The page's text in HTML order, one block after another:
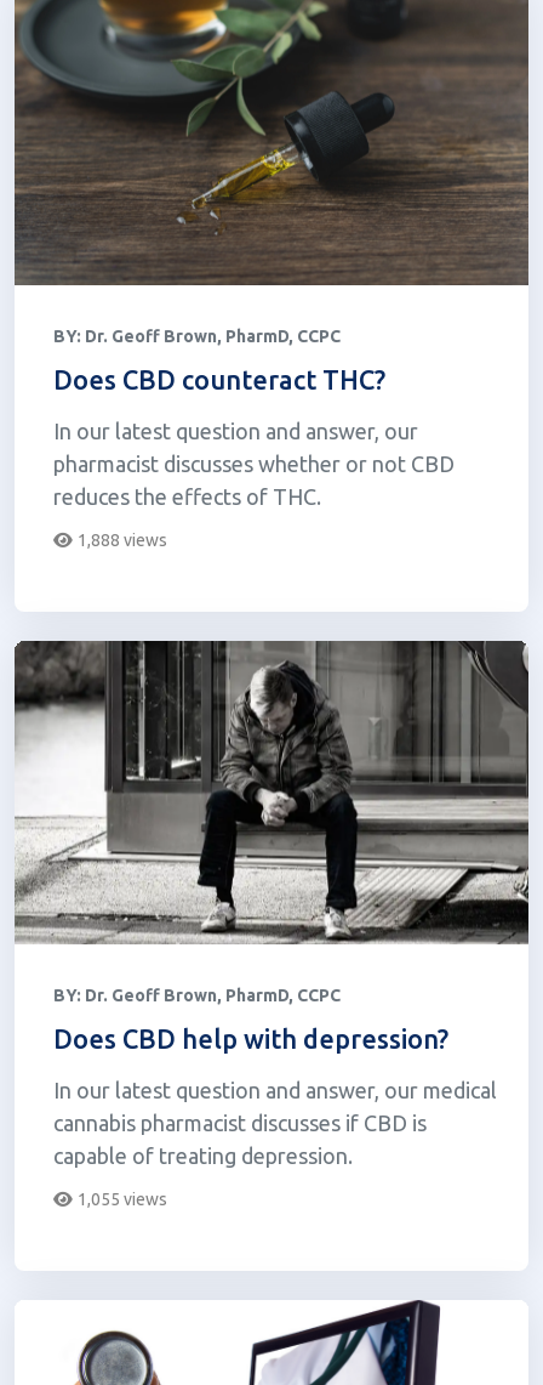
BY: Dr. Geoff Brown, PharmD, CCPC
Does CBD counteract THC?
In our latest question and answer, our
pharmacist discusses whether or not CBD
reduces the effects of THC.
1,888 views
BY: Dr. Geoff Brown, PharmD, CCPC
Does CBD help with depression?
In our latest question and answer, our medical
cannabis pharmacist discusses if CBD is
capable of treating depression.
1,055 views